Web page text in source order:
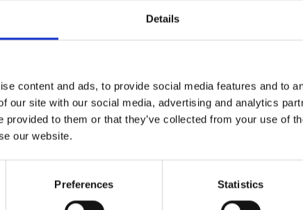
Details
content and ads, to provide social media features and to
our site with our social media, advertising and analytics
provided to them or that they’ve collected from your use of
our website.
Preferences Statistics